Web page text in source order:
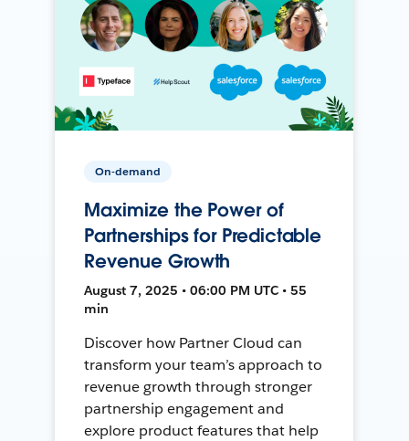
On-demand
Maximize the Power of
Partnerships for Predictable
Revenue Growth
August 7, 2025 • 06:00 PM UTC • 55
min
Discover how Partner Cloud can
transform your team’s approach to
revenue growth through stronger
partnership engagement and
explore product features that help